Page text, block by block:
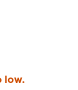
low.